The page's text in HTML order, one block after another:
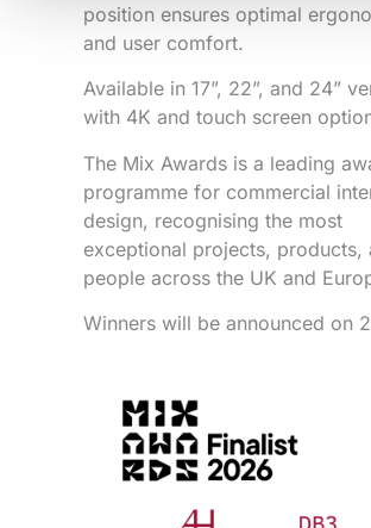
position ensures optimal
and user comfort.
Available in 17”, 22”, and 24”
with 4K and touch screen
The Mix Awards is a leading
programme for commercial
design, recognising the most
exceptional projects, products,
people across the UK and
Winners will be announced on